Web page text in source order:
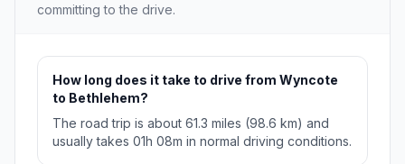
committing to the drive.
How long does it take to drive from Wyncote
to Bethlehem?
The road trip is about 61.3 miles (98.6 km) and
usually takes 01h 08m in normal driving conditions.